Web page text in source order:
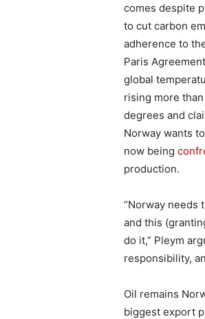
comes despite
to cut carbon
adherence to the
Paris
global
rising more than
degrees and
Norway wants
now being
production.
“Norway needs
and this
do it,” Pleym
responsibility,
Oil remains
biggest export